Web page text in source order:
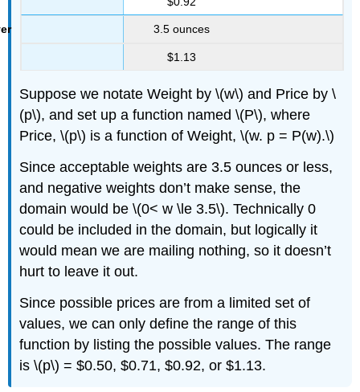
3.5 ounces
$1.13
Suppose we notate Weight by \(w\) and Price by \
(p\), and set up a function named \(P\), where
Price, \(p\) is a function of Weight, \(w. p = P(w).\)
Since acceptable weights are 3.5 ounces or less,
and negative weights don’t make sense, the
domain would be \(0< w \le 3.5\). Technically 0
could be included in the domain, but logically it
would mean we are mailing nothing, so it doesn’t
hurt to leave it out.
Since possible prices are from a limited set of
values, we can only define the range of this
function by listing the possible values. The range
is \(p\) = $0.50, $0.71, $0.92, or $1.13.